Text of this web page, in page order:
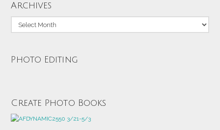
Archives
Archives
Photo Editing
Create Photo Books